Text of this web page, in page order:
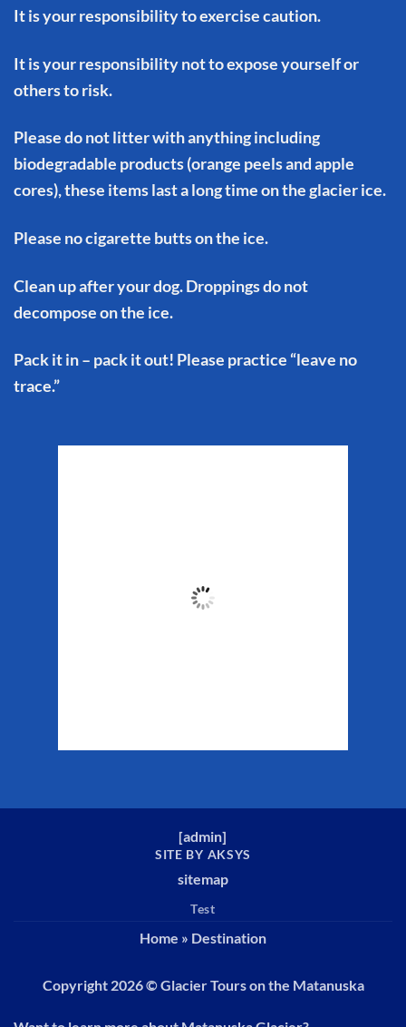
It is your responsibility to exercise caution.
It is your responsibility not to expose yourself or
others to risk.
Please do not litter with anything including
biodegradable products (orange peels and apple
cores), these items last a long time on the glacier ice.
Please no cigarette butts on the ice.
Clean up after your dog. Droppings do not
decompose on the ice.
Pack it in – pack it out! Please practice “leave no
trace.”
49
[admin]
SITE BY AKSYS
sitemap
Test
Home » Destination
Copyright 2026 ©Glacier Tours on the Matanuska